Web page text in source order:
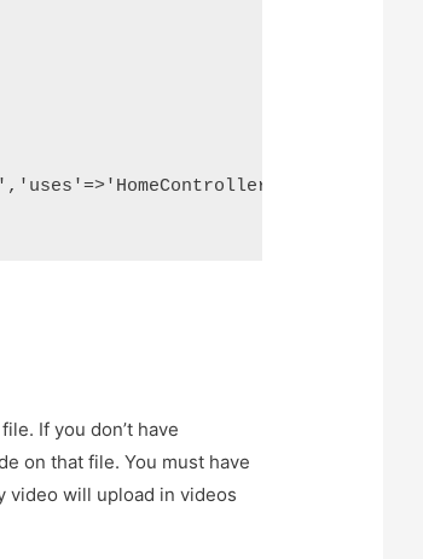
If you don’t have
on that file. You must have
video will upload in videos